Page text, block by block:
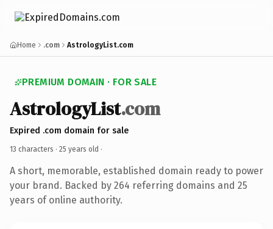
Home .com AstrologyList.com
PREMIUM DOMAIN · FOR SALE
AstrologyList.com
Expired .com domain for sale
13 characters · 25 years old ·
A short, memorable, established domain ready to power
your brand. Backed by 264 referring domains and 25
years of online authority.